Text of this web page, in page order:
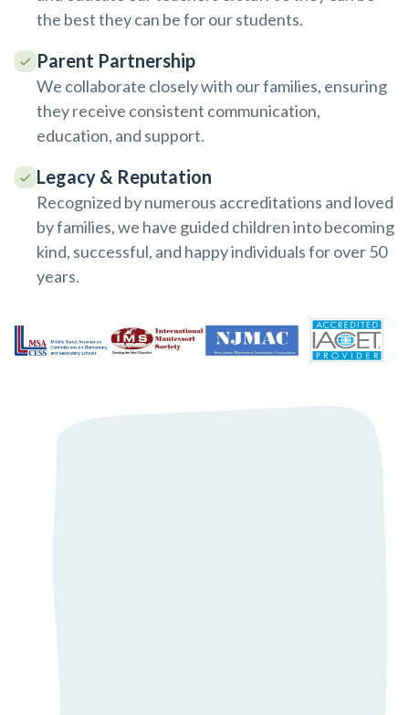
the best they can be for our students.
Parent Partnership
We collaborate closely with our families, ensuring
they receive consistent communication,
education, and support.
Legacy & Reputation
Recognized by numerous accreditations and loved
by families, we have guided children into becoming
kind, successful, and happy individuals for over 50
years.